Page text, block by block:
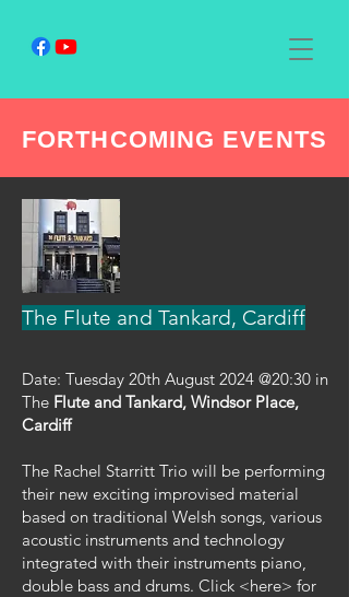
FORTHCOMING EVENTS
The Flute and Tankard, Cardiff
Date: Tuesday 20th August 2024 @20:30 in
The Flute and Tankard, Windsor Place,
Cardiff
The Rachel Starritt Trio will be performing
their new exciting improvised material
based on traditional Welsh songs, various
acoustic instruments and technology
integrated with their instruments piano,
double bass and drums. Click <here> for